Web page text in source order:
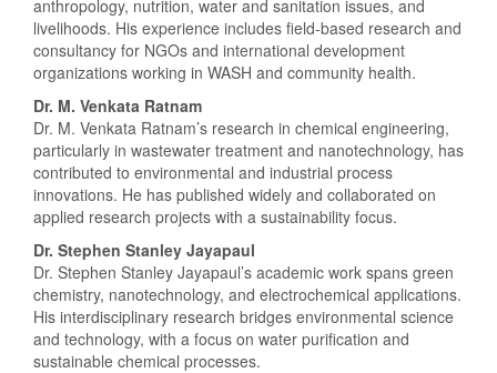
anthropology, nutrition, water and sanitation issues, and
livelihoods. His experience includes field-based research and
consultancy for NGOs and international development
organizations working in WASH and community health.
Dr. M. Venkata Ratnam
Dr. M. Venkata Ratnam’s research in chemical engineering,
particularly in wastewater treatment and nanotechnology, has
contributed to environmental and industrial process
innovations. He has published widely and collaborated on
applied research projects with a sustainability focus.
Dr. Stephen Stanley Jayapaul
Dr. Stephen Stanley Jayapaul’s academic work spans green
chemistry, nanotechnology, and electrochemical applications.
His interdisciplinary research bridges environmental science
and technology, with a focus on water purification and
sustainable chemical processes.